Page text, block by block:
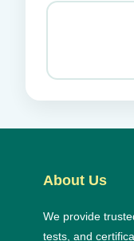
About Us
We provide
tests, and